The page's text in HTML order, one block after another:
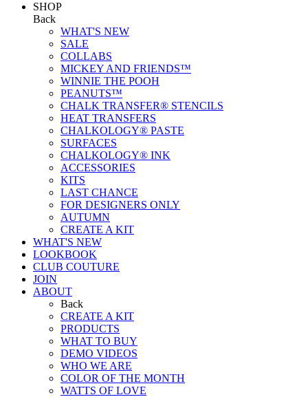
SHOP
Back
WHAT'S NEW
SALE
COLLABS
MICKEY AND FRIENDS™
WINNIE THE POOH
PEANUTS™
CHALK TRANSFER® STENCILS
HEAT TRANSFERS
CHALKOLOGY® PASTE
SURFACES
CHALKOLOGY® INK
ACCESSORIES
KITS
LAST CHANCE
FOR DESIGNERS ONLY
AUTUMN
CREATE A KIT
WHAT'S NEW
LOOKBOOK
CLUB COUTURE
JOIN
ABOUT
Back
CREATE A KIT
PRODUCTS
WHAT TO BUY
DEMO VIDEOS
WHO WE ARE
COLOR OF THE MONTH
WATTS OF LOVE